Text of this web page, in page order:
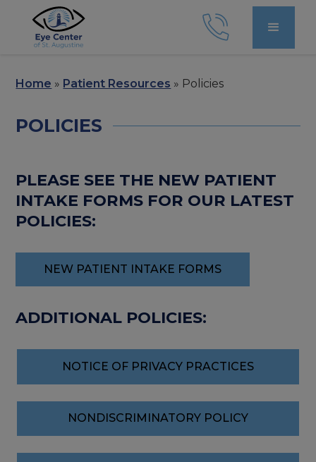
Home » Patient Resources » Policies
POLICIES
PLEASE SEE THE NEW PATIENT
INTAKE FORMS FOR OUR LATEST
POLICIES:
NEW PATIENT INTAKE FORMS
ADDITIONAL POLICIES:
NOTICE OF PRIVACY PRACTICES
NONDISCRIMINATORY POLICY